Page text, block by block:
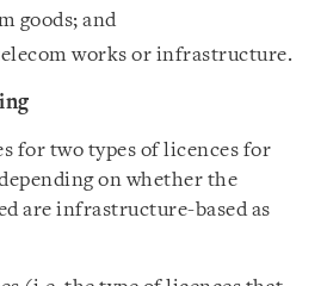
goods; and
works or infrastructure.
for two types of licences for
on whether the
are infrastructure-based as